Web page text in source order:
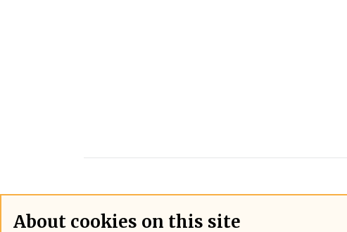
About cookies on this site